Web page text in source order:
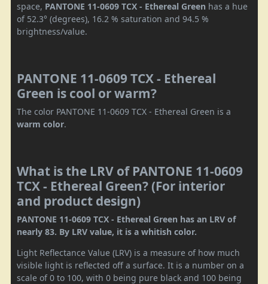
space, PANTONE 11-0609 TCX - Ethereal Green has a hue
of 52.3° (degrees), 16.2 % saturation and 94.5 %
brightness/value.
PANTONE 11-0609 TCX - Ethereal
Green is cool or warm?
The color PANTONE 11-0609 TCX - Ethereal Green is a
warm color.
What is the LRV of PANTONE 11-0609
TCX - Ethereal Green? (For interior
and product design)
PANTONE 11-0609 TCX - Ethereal Green has an LRV of
nearly 83. By LRV value, it is a whitish color.
Light Reflectance Value (LRV) is a measure of how much
visible light is reflected off a surface. It is a number on a
scale of 0 to 100, with 0 being pure black and 100 being